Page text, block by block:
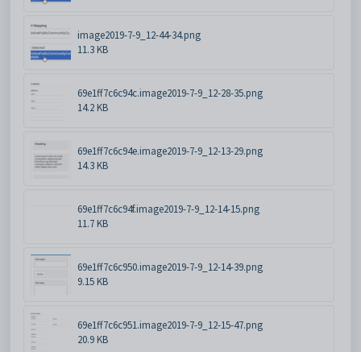
image2019-7-9_12-44-34.png
11.3 KB
69e1ff7c6c94c.image2019-7-9_12-28-35.png
14.2 KB
69e1ff7c6c94e.image2019-7-9_12-13-29.png
14.3 KB
69e1ff7c6c94f.image2019-7-9_12-14-15.png
11.7 KB
69e1ff7c6c950.image2019-7-9_12-14-39.png
9.15 KB
69e1ff7c6c951.image2019-7-9_12-15-47.png
20.9 KB